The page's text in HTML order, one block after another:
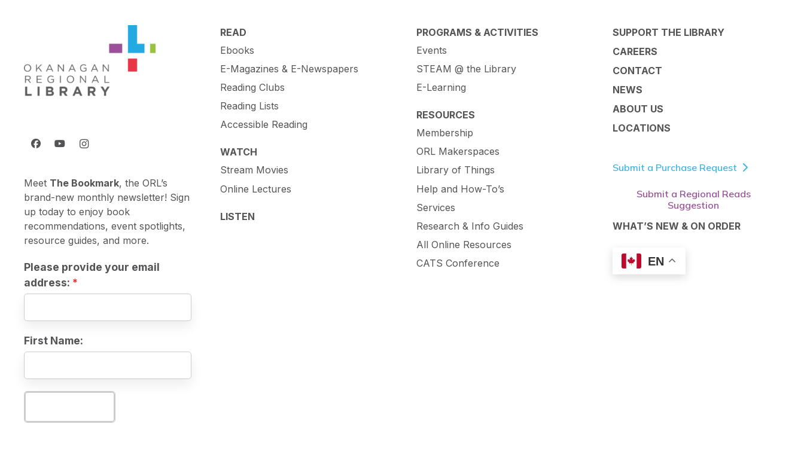
Meet The Bookmark, the ORL’s
brand-new monthly newsletter! Sign
up today to enjoy book
recommendations, event spotlights,
resource guides, and more.
Please provide your email
address:
First Name:
READ
Ebooks
E-Magazines & E-Newspapers
Reading Clubs
Reading Lists
Accessible Reading
WATCH
Stream Movies
Online Lectures
LISTEN
PROGRAMS & ACTIVITIES
Events
STEAM @ the Library
E-Learning
RESOURCES
Membership
ORL Makerspaces
Library of Things
Help and How-To’s
Services
Research & Info Guides
All Online Resources
CATS Conference
SUPPORT THE LIBRARY
CAREERS
CONTACT
NEWS
ABOUT US
LOCATIONS
Submit a Purchase Request
Submit a Regional Reads
Suggestion
WHAT’S NEW & ON ORDER
EN